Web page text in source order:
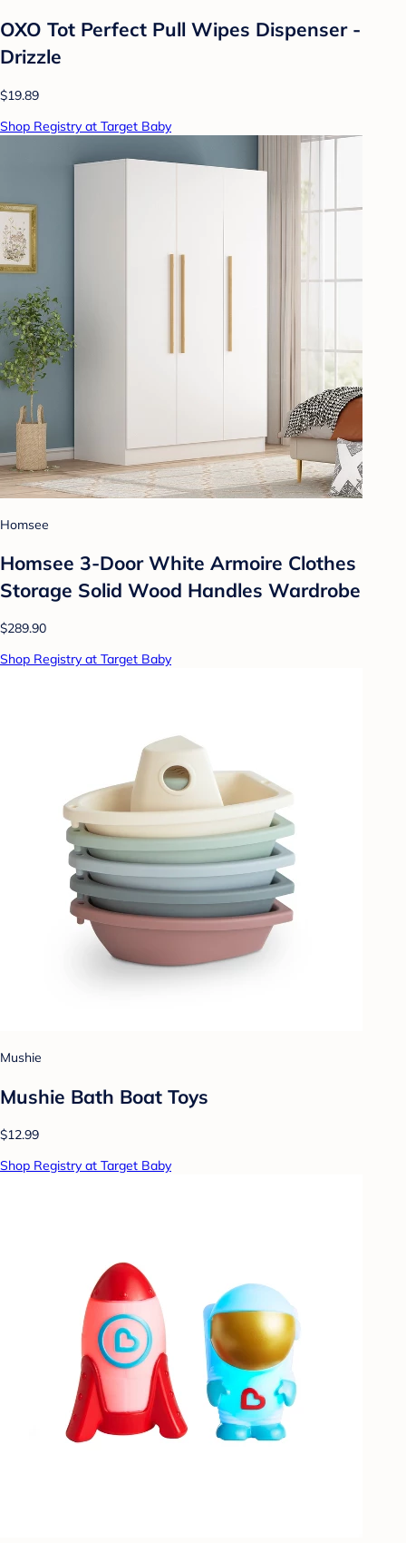
OXO Tot Perfect Pull Wipes Dispenser -
Drizzle
$19.89
Shop Registry at Target Baby
Homsee
Homsee 3-Door White Armoire Clothes
Storage Solid Wood Handles Wardrobe
$289.90
Shop Registry at Target Baby
Mushie
Mushie Bath Boat Toys
$12.99
Shop Registry at Target Baby